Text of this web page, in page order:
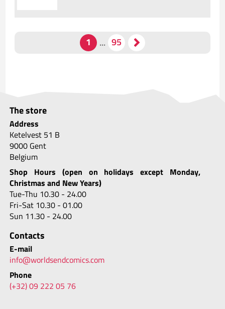
The store
Address
Ketelvest 51 B
9000 Gent
Belgium
Shop Hours (open on holidays except Monday,
Christmas and New Years)
Tue-Thu 10.30 - 24.00
Fri-Sat 10.30 - 01.00
Sun 11.30 - 24.00
Contacts
E-mail
info@worldsendcomics.com
Phone
(+32) 09 222 05 76